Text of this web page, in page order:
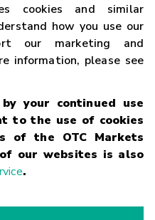
cookies and similar
how you use our
our marketing and
information, please see
your continued use
to the use of cookies
of the OTC Markets
our websites is also
.
Code of Conduct
Risk